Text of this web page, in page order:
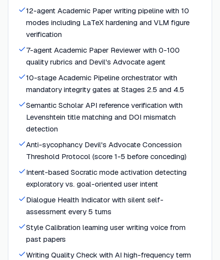
12-agent Academic Paper writing pipeline with 10
modes including LaTeX hardening and VLM figure
verification
7-agent Academic Paper Reviewer with 0-100
quality rubrics and Devil's Advocate agent
10-stage Academic Pipeline orchestrator with
mandatory integrity gates at Stages 2.5 and 4.5
Semantic Scholar API reference verification with
Levenshtein title matching and DOI mismatch
detection
Anti-sycophancy Devil's Advocate Concession
Threshold Protocol (score 1-5 before conceding)
Intent-based Socratic mode activation detecting
exploratory vs. goal-oriented user intent
Dialogue Health Indicator with silent self-
assessment every 5 turns
Style Calibration learning user writing voice from
past papers
Writing Quality Check with AI high-frequency term